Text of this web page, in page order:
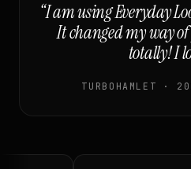
“I am using Everyday
It changed my way
totally! I
TURBOHAMLET ·